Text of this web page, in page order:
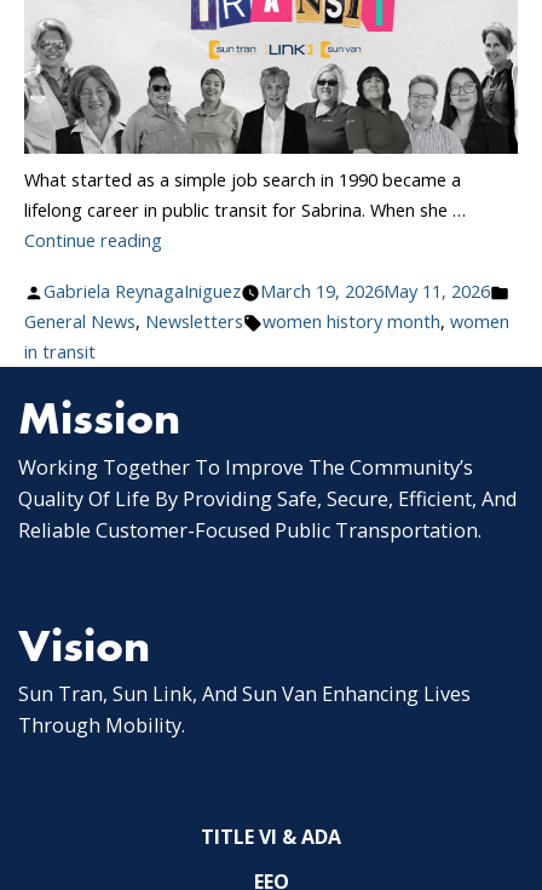
What started as a simple job search in 1990 became a
lifelong career in public transit for Sabrina. When she …
Continue reading“Celebrating
In
Transit”
Posted
by
Gabriela ReynagaIniguez March 19, 2026May 11, 2026
General News, Newsletters Tags:
women history month, women
in transit
Mission
Working Together To Improve The Community’s
Quality Of Life By Providing Safe, Secure, Efficient, And
Reliable Customer-Focused Public Transportation.
Vision
Sun Tran, Sun Link, And Sun Van Enhancing Lives
Through Mobility.
TITLE VI & ADA
EEO